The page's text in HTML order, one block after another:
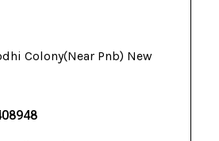
Colony(Near Pnb) New